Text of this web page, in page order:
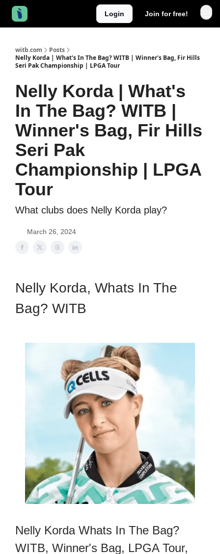
Login Join for free!
witb.com
Posts
Nelly Korda | What's In The Bag? WITB | Winner's Bag, Fir Hills
Seri Pak Championship | LPGA Tour
Nelly Korda | What's
In The Bag? WITB |
Winner's Bag, Fir Hills
Seri Pak
Championship | LPGA
Tour
What clubs does Nelly Korda play?
March 26, 2024
Nelly Korda, Whats In The
Bag? WITB
Nelly Korda Whats In The Bag?
WITB, Winner's Bag, LPGA Tour,